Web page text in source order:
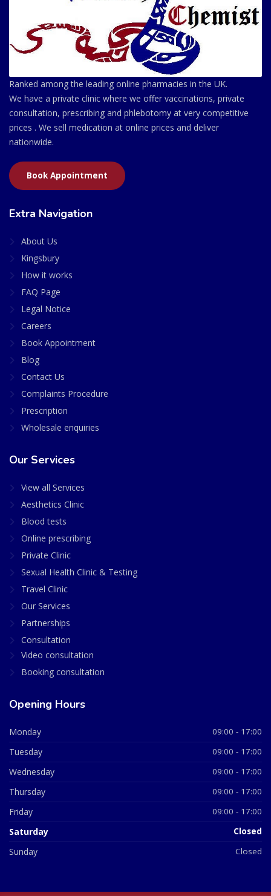
Ranked among the leading online pharmacies in the UK.
We have a private clinic where we offer vaccinations, private
consultation, prescribing and phlebotomy at very competitive
prices . We sell medication at online prices and deliver
nationwide.
Book Appointment
Extra Navigation
About Us
Kingsbury
How it works
FAQ Page
Legal Notice
Careers
Book Appointment
Blog
Contact Us
Complaints Procedure
Prescription
Wholesale enquiries
Our Services
View all Services
Aesthetics Clinic
Blood tests
Online prescribing
Private Clinic
Sexual Health Clinic & Testing
Travel Clinic
Our Services
Partnerships
Consultation
Video consultation
Booking consultation
Opening Hours
Monday 09:00 - 17:00
Tuesday 09:00 - 17:00
Wednesday 09:00 - 17:00
Thursday 09:00 - 17:00
Friday 09:00 - 17:00
Saturday Closed
Sunday Closed